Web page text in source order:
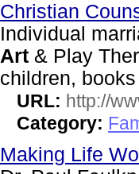
Christian
Individual
Art & Play
children,
URL: http://
Category:
Making Life